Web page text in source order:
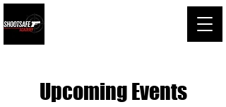
Upcoming Events